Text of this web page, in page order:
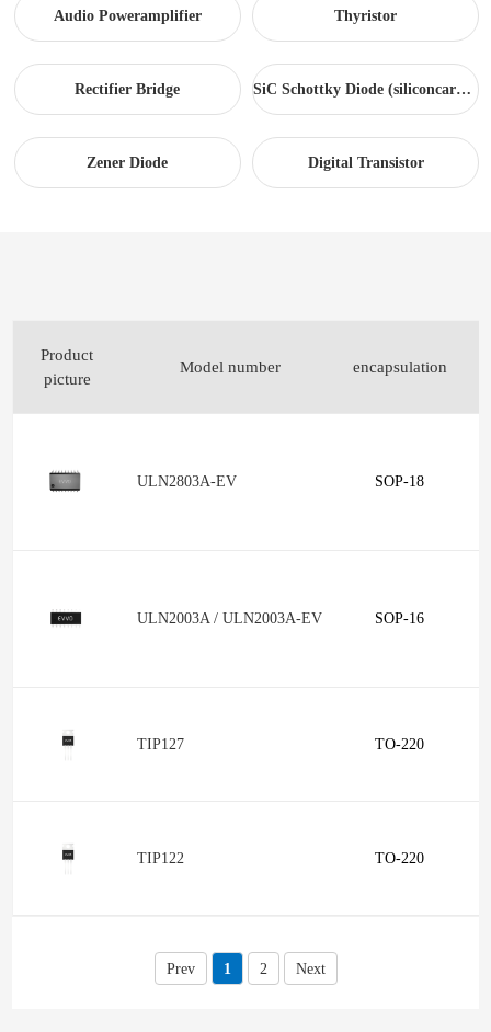
Audio Poweramplifier Thyristor
Rectifier Bridge SiC Schottky Diode (siliconcarbide)...
Zener Diode Digital Transistor
Product
picture
Model number encapsulation
ULN2803A-EV SOP-18
ULN2003A / ULN2003A-EV SOP-16
TIP127 TO-220
TIP122 TO-220
Prev 1 2 Next